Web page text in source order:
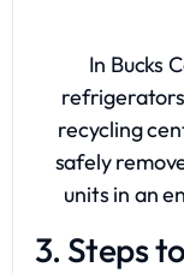
In Bucks
recycling
safely
units in an
3. Steps